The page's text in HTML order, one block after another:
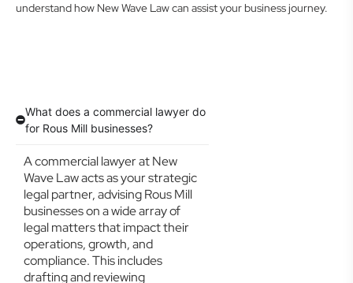
understand how New Wave Law can assist your business journey.
What does a commercial lawyer do
for Rous Mill businesses?
A commercial lawyer at New
Wave Law acts as your strategic
legal partner, advising Rous Mill
businesses on a wide array of
legal matters that impact their
operations, growth, and
compliance. This includes
drafting and reviewing